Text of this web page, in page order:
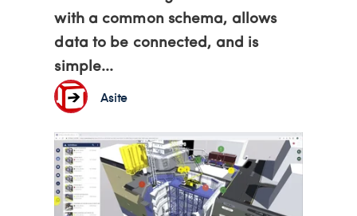
with a common schema, allows
data to be connected, and is
simple...
Asite